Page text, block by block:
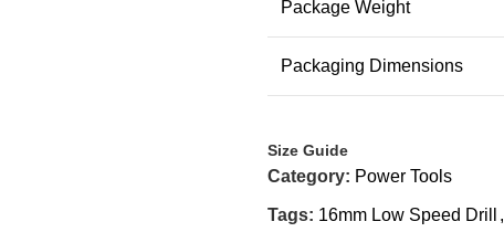
Package Weight
Packaging Dimensions
Size Guide
Category: Power Tools
Tags: 16mm Low Speed Drill ,